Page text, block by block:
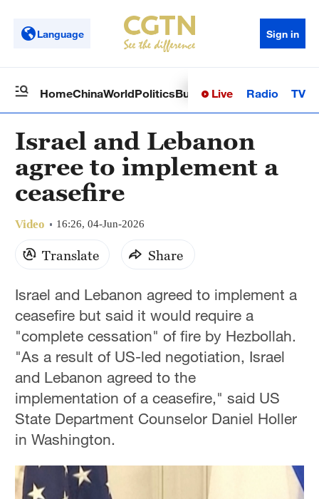
Language Sign in
HomeChinaWorldPoliticsBusinessSci-TechHealth
Live Radio TV
Israel and Lebanon
agree to implement a
ceasefire
Video 16:26, 04-Jun-2026
Translate Share
Israel and Lebanon agreed to implement a
ceasefire but said it would require a
"complete cessation" of fire by Hezbollah.
"As a result of US-led negotiation, Israel
and Lebanon agreed to the
implementation of a ceasefire," said US
State Department Counselor Daniel Holler
in Washington.